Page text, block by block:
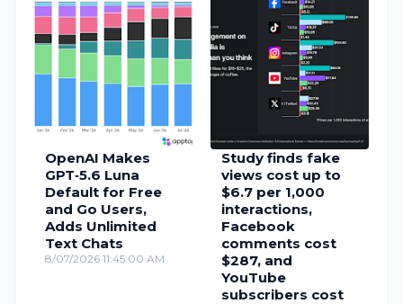
OpenAI Makes
GPT‑5.6 Luna
Default for Free
and Go Users,
Adds Unlimited
Text Chats
8/07/2026 11:45:00 AM
Study finds fake
views cost up to
$6.7 per 1,000
interactions,
Facebook
comments cost
$287, and
YouTube
subscribers cost